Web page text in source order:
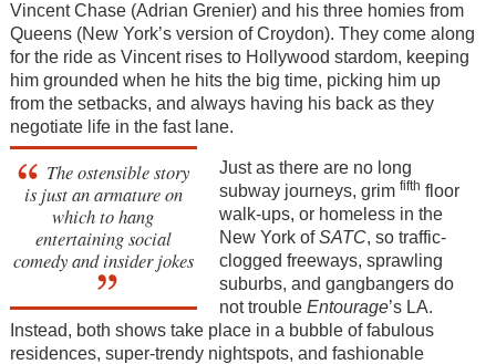
Vincent Chase (Adrian Grenier) and his three homies from
Queens (New York’s version of Croydon). They come along
for the ride as Vincent rises to Hollywood stardom, keeping
him grounded when he hits the big time, picking him up
from the setbacks, and always having his back as they
negotiate life in the fast lane.
The ostensible story
is just an armature on
which to hang
entertaining social
comedy and insider jokes
Just as there are no long
subway journeys, grim fifth floor
walk-ups, or homeless in the
New York ofSATC, so traffic-
clogged freeways, sprawling
suburbs, and gangbangers do
not trouble Entourage’s LA.
Instead, both shows take place in a bubble of fabulous
residences, super-trendy nightspots, and fashionable